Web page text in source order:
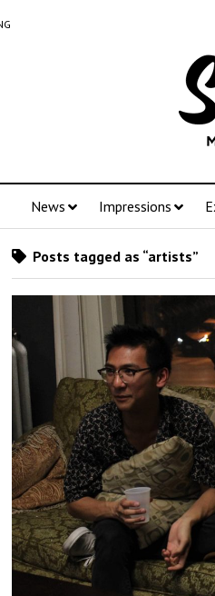
News Impressions
Posts tagged as “artists”